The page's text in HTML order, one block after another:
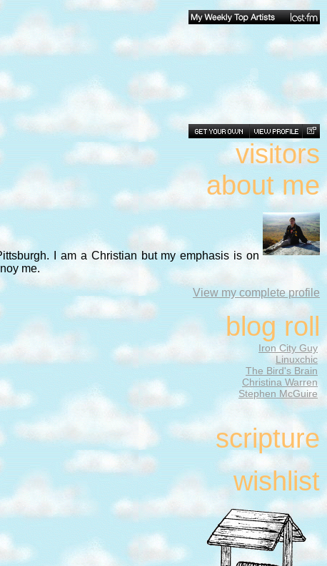
visitors
about me
I am a Christian but my emphasis is on
me.
View my complete profile
blog roll
Iron City Guy
Linuxchic
The Bird's Brain
Christina Warren
Stephen McGuire
scripture
wishlist